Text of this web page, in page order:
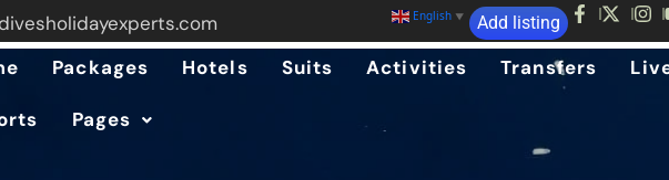
English ▼ Add listing
Packages Hotels Suits Activities Transfers
Pages